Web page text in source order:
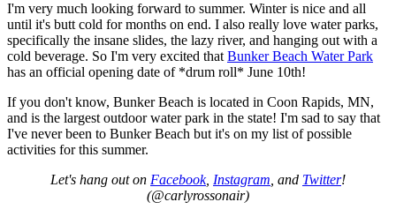
I'm very much looking forward to summer. Winter is nice and all
until it's butt cold for months on end. I also really love water parks,
specifically the insane slides, the lazy river, and hanging out with a
cold beverage. So I'm very excited thatBunker Beach Water Park
has an official opening date of *drum roll* June 10th!
If you don't know, Bunker Beach is located in Coon Rapids, MN,
and is the largest outdoor water park in the state! I'm sad to say that
I've never been to Bunker Beach but it's on my list of possible
activities for this summer.
Let's hang out on Facebook, Instagram, and Twitter!
(@carlyrossonair)